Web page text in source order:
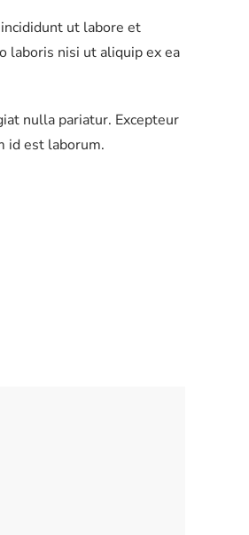
ut labore et
laboris nisi ut aliquip ex ea
nulla pariatur. Excepteur
id est laborum.